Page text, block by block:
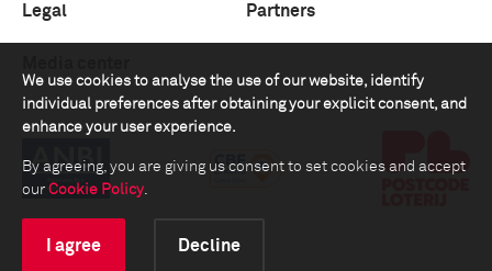
We use cookies to analyse the use of our website, identify
individual preferences after obtaining your explicit consent, and
enhance your user experience.
By agreeing, you are giving us consent to set cookies and accept
our Cookie Policy.
I agree Decline
Legal Partners